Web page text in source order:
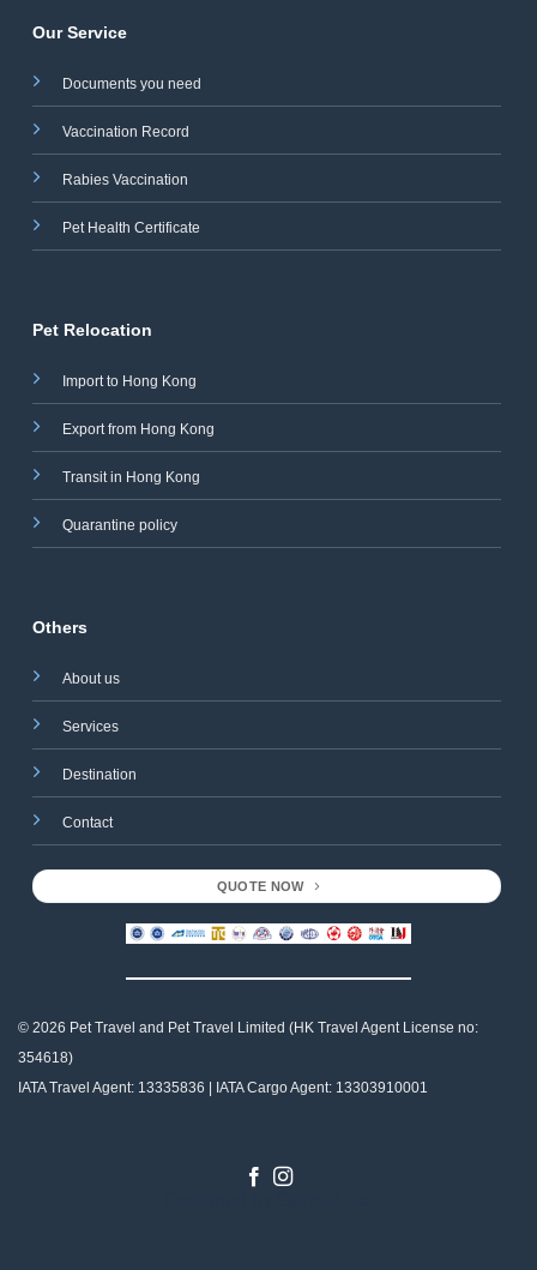
Our Service
Documents you need
Vaccination Record
Rabies Vaccination
Pet Health Certificate
Pet Relocation
Import to Hong Kong
Export from Hong Kong
Transit in Hong Kong
Quarantine policy
Others
About us
Services
Destination
Contact
QUOTE NOW
© 2026 Pet Travel and Pet Travel Limited (HK Travel Agent License no:
354618)
IATA Travel Agent: 13335836 | IATA Cargo Agent: 13303910001